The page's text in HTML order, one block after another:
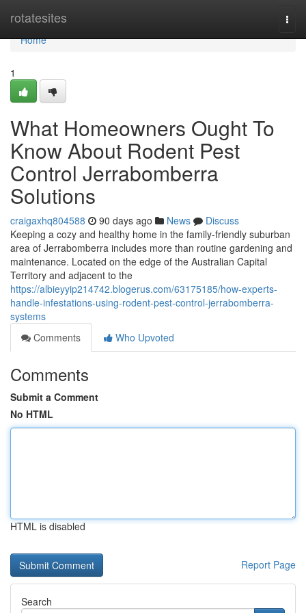
rotatesites
Home
Home
1
What Homeowners Ought To
Know About Rodent Pest
Control Jerrabomberra
Solutions
craigaxhq804588 90 days ago News
Discuss
Keeping a cozy and healthy home in the family‑friendly suburban
area of Jerrabomberra includes more than routine gardening and
maintenance. Located on the edge of the Australian Capital
Territory and adjacent to the
https://albieyyip214742.blogerus.com/63175185/how-experts-
handle-infestations-using-rodent-pest-control-jerrabomberra-
systems
Comments
Who Upvoted
Comments
Submit a Comment
No HTML
HTML is disabled
Report Page
Search